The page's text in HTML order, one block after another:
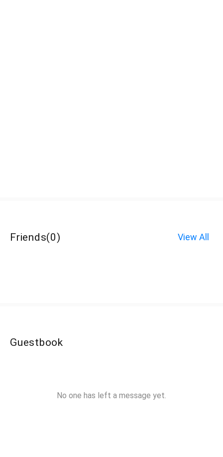
Friends(0) View All
Guestbook
No one has left a message yet.